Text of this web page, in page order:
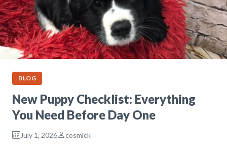
BLOG
New Puppy Checklist: Everything
You Need Before Day One
July 1, 2026 cosmick